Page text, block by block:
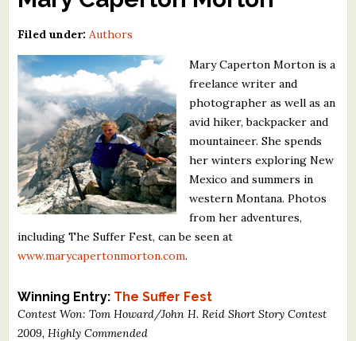
Free Winning Writers Newsletter
Contests and Services to Avoid
Resources
What's New
Critiques
Critiques for Books and Manuscripts
Critiques for Poems, Stories, and Essays
Critiques for Children's Picture Books
About Us
Filed under: Authors
Mary Caperton Morton is a
freelance writer and
photographer as well as an
avid hiker, backpacker and
mountaineer. She spends
her winters exploring New
Mexico and summers in
western Montana. Photos
from her adventures,
including The Suffer Fest, can be seen at
www.marycapertonmorton.com.
Winning Entry: The Suffer Fest
Contest Won: Tom Howard/John H. Reid Short Story Contest
2009, Highly Commended